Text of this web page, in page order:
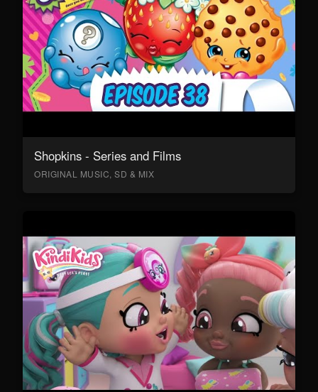
Shopkins - Series and Films
ORIGINAL MUSIC, SD & MIX